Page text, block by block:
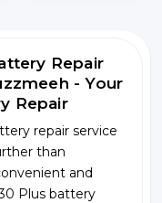
Repair
- Your
Repair
repair service
than
and
Plus battery